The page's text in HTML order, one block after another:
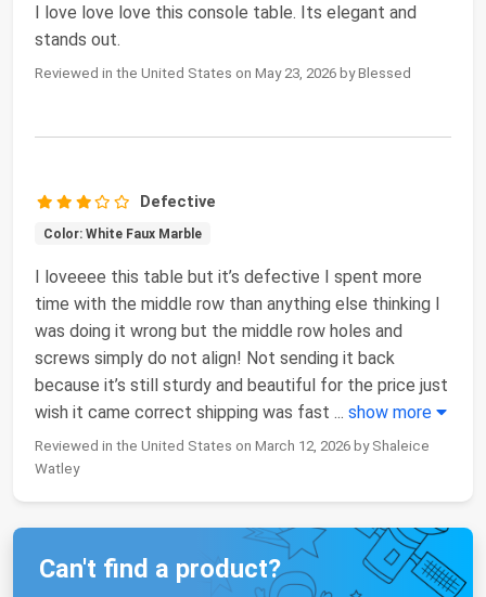
I love love love this console table. Its elegant and
stands out.
Reviewed in the United States on May 23, 2026 by Blessed
Defective
Color: White Faux Marble
I loveeee this table but it’s defective I spent more
time with the middle row than anything else thinking I
was doing it wrong but the middle row holes and
screws simply do not align! Not sending it back
because it’s still sturdy and beautiful for the price just
wish it came correct shipping was fast ... show more
Reviewed in the United States on March 12, 2026 by Shaleice
Watley
Can't find a product?